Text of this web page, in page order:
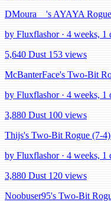
DMoura__'s AYAYA
by Fluxflashor · 4 weeks, 1
5,640 Dust 153 views
McBanterFace's Two-Bit
by Fluxflashor · 4 weeks, 1
3,880 Dust 100 views
Thijs's Two-Bit Rogue (7-
by Fluxflashor · 4 weeks, 1
3,880 Dust 120 views
Noobuser95's Two-Bit